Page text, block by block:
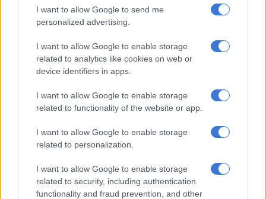
I want to allow Google to send me
personalized advertising.
I want to allow Google to enable storage
related to analytics like cookies on web or
device identifiers in apps.
I want to allow Google to enable storage
related to functionality of the website or app.
I want to allow Google to enable storage
related to personalization.
I want to allow Google to enable storage
related to security, including authentication
functionality and fraud prevention, and other
The House, during its plenary sitting on Tuesday, resolved to
Mathevula for their late disclosures.
“After careful consideration of each members’ case and
House impose a penalty in terms of Item 10.7.7.1 (i) of ‘the
Code’. The four Members were each reprimanded in the House
statement.
‘Flip-flop Juju, that’s what he does’: MacG responds to Malema